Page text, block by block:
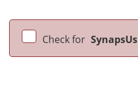
Check for SynapsUs